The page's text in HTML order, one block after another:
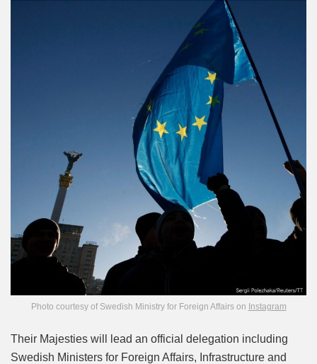
Photo courtesy of Swedish Ministry for Foreign Affairs on Instagram
Their Majesties will lead an official delegation including
Swedish Ministers for Foreign Affairs, Infrastructure and